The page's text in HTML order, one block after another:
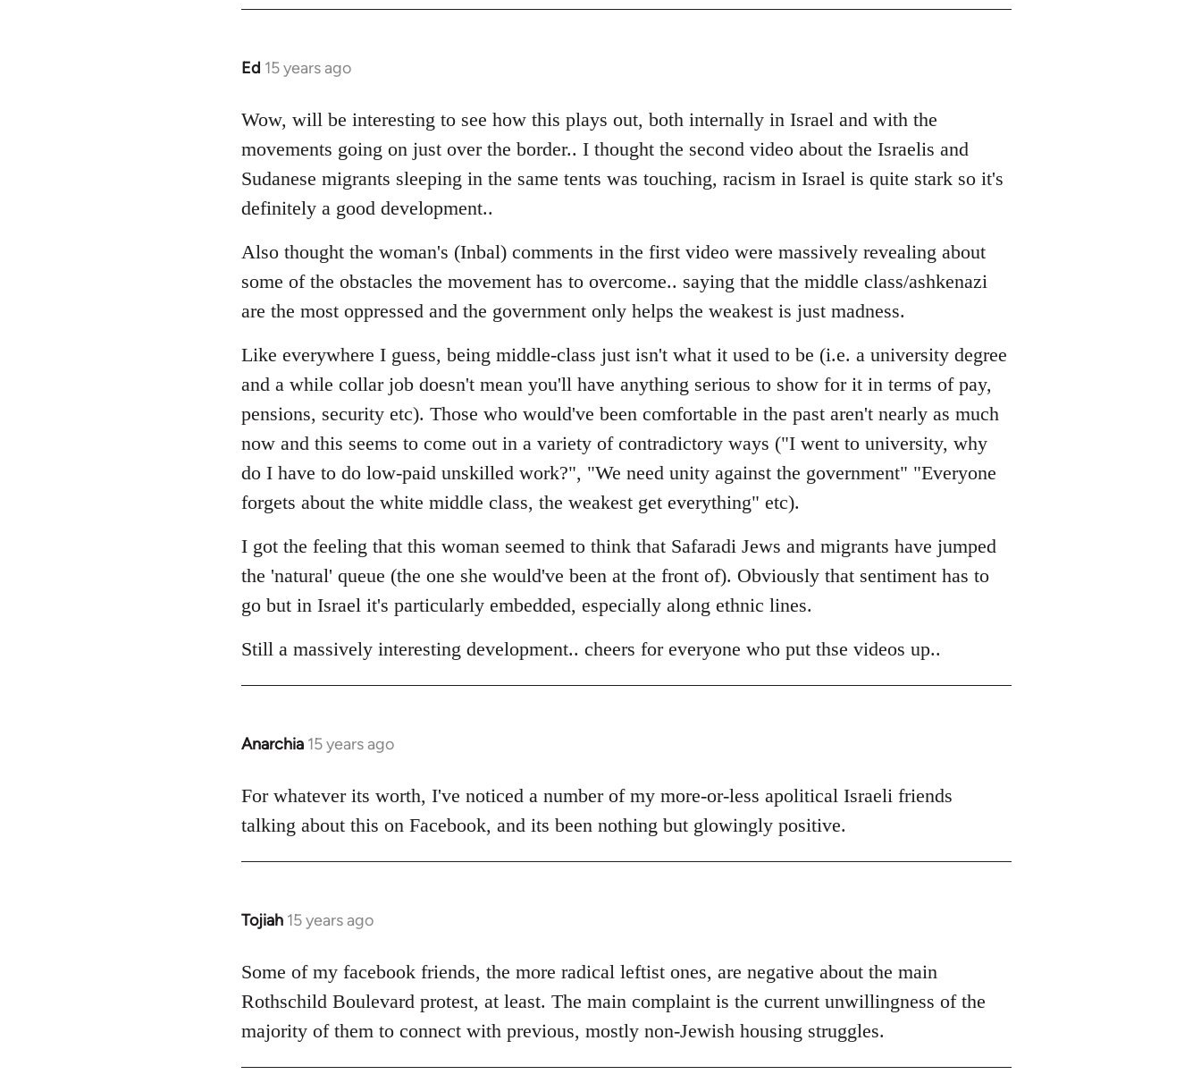
Ed 15 years ago
In
to
libcom.org
Wow, will be interesting to see how this plays out, both internally in Israel and with the
movements going on just over the border.. I thought the second video about the Israelis and
Sudanese migrants sleeping in the same tents was touching, racism in Israel is quite stark so it's
definitely a good development..
Also thought the woman's (Inbal) comments in the first video were massively revealing about
some of the obstacles the movement has to overcome.. saying that the middle class/ashkenazi
are the most oppressed and the government only helps the weakest is just madness.
Like everywhere I guess, being middle-class just isn't what it used to be (i.e. a university degree
and a while collar job doesn't mean you'll have anything serious to show for it in terms of pay,
pensions, security etc). Those who would've been comfortable in the past aren't nearly as much
now and this seems to come out in a variety of contradictory ways ("I went to university, why
do I have to do low-paid unskilled work?", "We need unity against the government" "Everyone
forgets about the white middle class, the weakest get everything" etc).
I got the feeling that this woman seemed to think that Safaradi Jews and migrants have jumped
the 'natural' queue (the one she would've been at the front of). Obviously that sentiment has to
go but in Israel it's particularly embedded, especially along ethnic lines.
Still a massively interesting development.. cheers for everyone who put thse videos up..
Anarchia 15 years ago
In
to
Welcome
libcom.org
For whatever its worth, I've noticed a number of my more-or-less apolitical Israeli friends
talking about this on Facebook, and its been nothing but glowingly positive.
Tojiah 15 years ago
In
to
Welcome
libcom.org
Some of my facebook friends, the more radical leftist ones, are negative about the main
Rothschild Boulevard protest, at least. The main complaint is the current unwillingness of the
majority of them to connect with previous, mostly non-Jewish housing struggles.